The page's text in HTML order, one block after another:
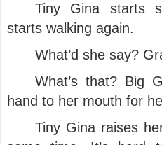
Tiny Gina starts
starts walking again.
What’d she say?
What’s that? Big
hand to her mouth for
Tiny Gina raises